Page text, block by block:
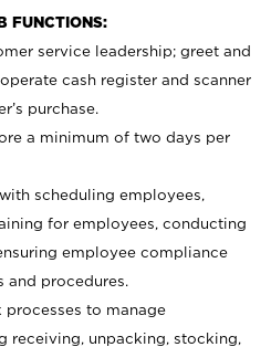
FUNCTIONS:
service leadership; greet and
cash register and scanner
purchase.
a minimum of two days per
scheduling employees,
for employees, conducting
employee compliance
and procedures.
to manage
receiving, unpacking, stocking,